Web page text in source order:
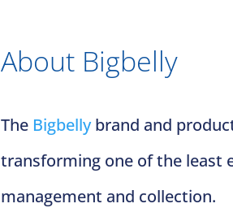
About Bigbelly
The Bigbellybrand and
transforming one of the least
management and collection.